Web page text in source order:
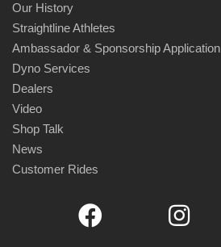
Our History
Straightline Athletes
Ambassador & Sponsorship Application
Dyno Services
Dealers
Video
Shop Talk
News
Customer Rides